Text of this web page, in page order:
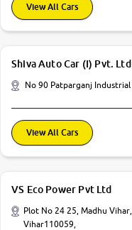
View All Cars
Shiva Auto Car (I) Pvt.
No 90 Patparganj
View All Cars
VS Eco Power Pvt Ltd
Plot No 24 25, Madhu
Vihar110059,